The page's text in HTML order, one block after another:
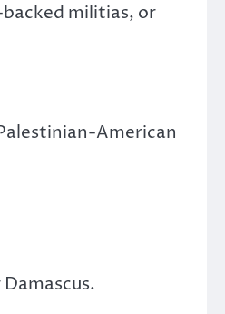
militias, or
American